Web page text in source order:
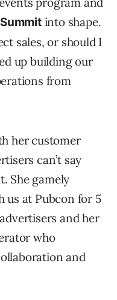
into shape.
sales, or should I
up building our
from
her customer
can’t say
She gamely
us at Pubcon for 5
and her
who
and